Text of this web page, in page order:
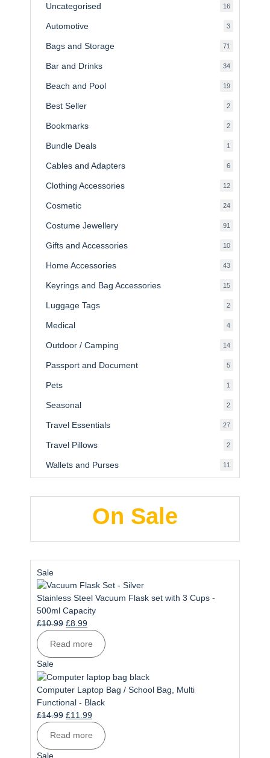
Uncategorised 1616
Automotive 33
Bags and Storage 71
Bar and Drinks 3434
Beach and Pool 1919
Best Seller 22
Bookmarks 22
Bundle Deals 1
Cables and Adapters 66
Clothing Accessories 1212
Cosmetic 2424
Costume Jewellery 91
Gifts and Accessories 1010
Home Accessories 4343
Keyrings and Bag Accessories 1515
Luggage Tags 22
Medical 44
Outdoor / Camping 1414
Passport and Document 55
Pets 1
Seasonal 22
Travel Essentials 2727
Travel Pillows 22
Wallets and Purses 11
On Sale
SaleProduct
on
sale
Stainless Steel Vacuum Flask set with 3 Cups -
500ml Capacity
£10.99 Original
was:
£10.99.
£8.99Current
price
is:
£8.99.
Read more
SaleProduct
on
sale
Computer Laptop Bag / School Bag, Multi
Functional - Black
£14.99 Original
was:
£14.99.
£11.99Current
price
is:
£11.99.
Read more
SaleProduct